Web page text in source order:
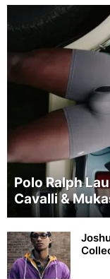
Polo Ralph
Cavalli &